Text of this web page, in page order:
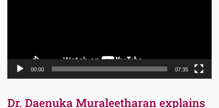
00:00 07:35
Dr. Daenuka Muraleetharan explains